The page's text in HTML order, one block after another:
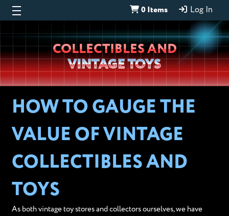
0 Items Log In
Wheeljack’s
Lab
COLLECTIBLES AND
VINTAGE TOYS
HOW TO GAUGE THE
VALUE OF VINTAGE
COLLECTIBLES AND
TOYS
As both vintage toy stores and collectors ourselves, we have